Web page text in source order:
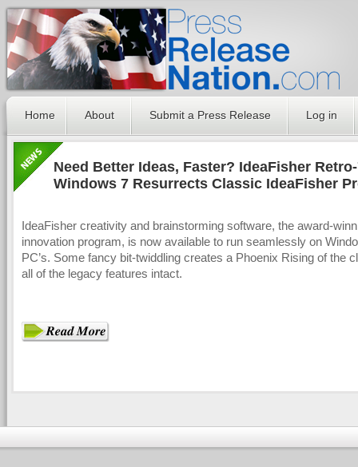
Home About Submit a Press Release Log in
Need Better Ideas, Faster? IdeaFisher
Windows 7 Resurrects Classic IdeaFisher
IdeaFisher creativity and brainstorming software, the award-
innovation program, is now available to run seamlessly on
PC’s. Some fancy bit-twiddling creates a Phoenix Rising of the
all of the legacy features intact.